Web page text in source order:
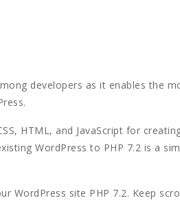
developers as it enables the
HTML, and JavaScript for
WordPress to PHP 7.2 is a
WordPress site PHP 7.2. Keep